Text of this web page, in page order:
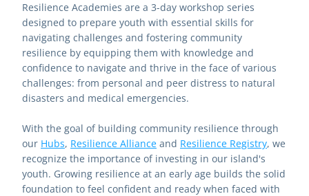
Resilience Academies are a 3-day workshop series
designed to prepare youth with essential skills for
navigating challenges and fostering community
resilience by equipping them with knowledge and
confidence to navigate and thrive in the face of various
challenges: from personal and peer distress to natural
disasters and medical emergencies.
With the goal of building community resilience through
our Hubs, Resilience Alliance and Resilience Registry, we
recognize the importance of investing in our island's
youth. Growing resilience at an early age builds the solid
foundation to feel confident and ready when faced with